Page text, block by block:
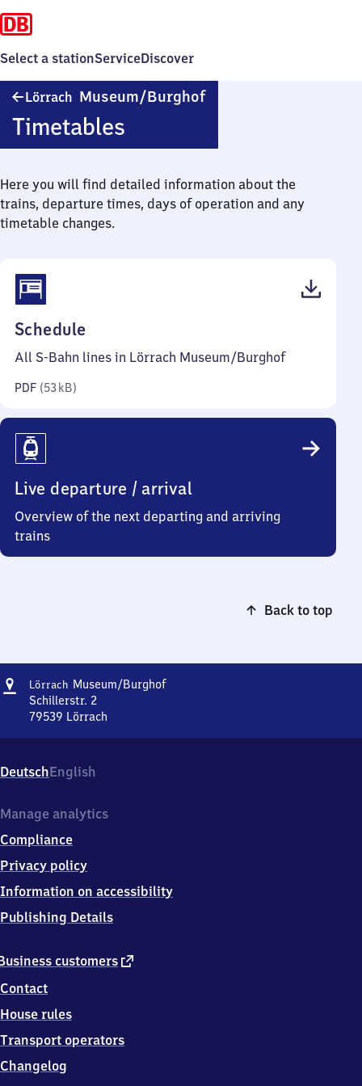
Select a stationServiceDiscover
Lörrach Museum/​BurghofLörrach
Timetables
Here you will find detailed information about the
trains, departure times, days of operation and any
timetable changes.
Schedule
53
All S-Bahn lines in Lörrach Museum/​Burghof
PDF (53 kB)
Live departure / arrival
Overview of the next departing and arriving
trains
Back to top
Address
Lörrach Museum/​BurghofLörrach
Schillerstr. 2
79539 Lörrach
Burghof,
Schillerstr.
7
5
3
Lörrach
DeutschEnglish
customers external
Contact
House rules
Transport operators
Changelog
Manage analytics
Compliance
Privacy policy
Information on accessibility
Publishing Details